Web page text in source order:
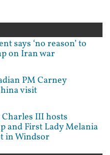
says ‘no reason’ to
on Iran war
PM Carney
visit
III hosts
and First Lady Melania
in Windsor